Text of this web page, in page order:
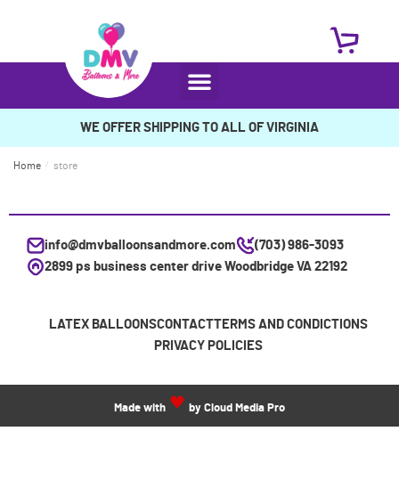
WE OFFER SHIPPING TO ALL OF VIRGINIA
Home / store
info@dmvballoonsandmore.com
(703) 986-3093
2899 ps business center drive Woodbridge VA 22192
LATEX BALLOONSCONTACTTERMS AND CONDICTIONS
PRIVACY POLICIES
Made with by Cloud Media Pro